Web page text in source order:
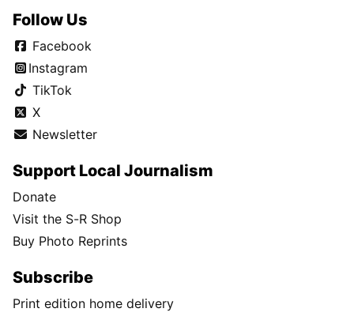
Follow Us
Facebook
Instagram
TikTok
X
Newsletter
Support Local Journalism
Donate
Visit the S-R Shop
Buy Photo Reprints
Subscribe
Print edition home delivery